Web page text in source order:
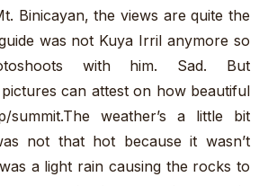
Binicayan, the views are quite the
was not Kuya Irril anymore so
with him. Sad. But
can attest on how beautiful
weather’s a little bit
not that hot because it wasn’t
a light rain causing the rocks to